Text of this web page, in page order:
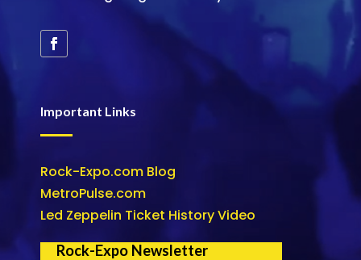
Important Links
Rock-Expo.com Blog
MetroPulse.com
Led Zeppelin Ticket History Video
Rock-Expo Newsletter